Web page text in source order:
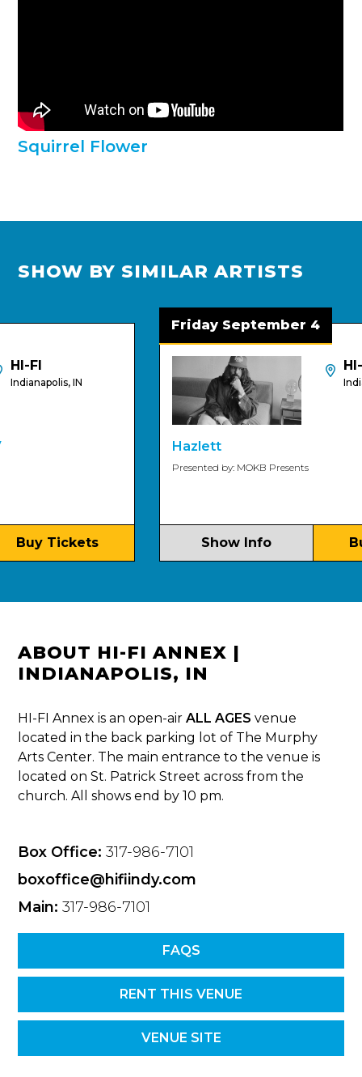
Squirrel Flower
SHOW BY SIMILAR ARTISTS
FI
IN
Tickets
Friday September 4
HI-FI
Hazlett
Presented by: MOKB Presents
Show Info
ABOUT HI-FI ANNEX |
INDIANAPOLIS, IN
HI-FI Annex is an open-airALL AGES venue
located in the back parking lot of The Murphy
Arts Center. The main entrance to the venue is
located on St. Patrick Street across from the
church. All shows end by 10 pm.
Box Office: 317-986-7101
boxoffice@hifiindy.com
Main: 317-986-7101
FAQS
RENT THIS VENUE
VENUE SITE